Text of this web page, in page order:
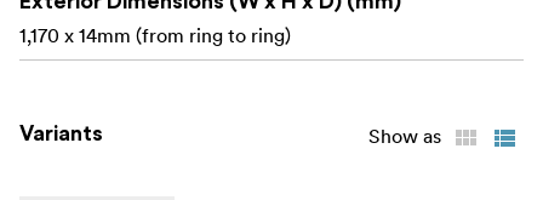
Made in Japan
1,170 x 14mm (from ring to ring)
Variants Show as